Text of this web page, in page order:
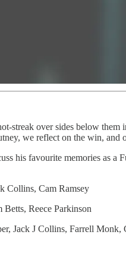
streak over sides below
we reflect on the win, and
his favourite memories as
Collins, Cam Ramsey
Reece Parkinson
Jack J Collins, Farrell